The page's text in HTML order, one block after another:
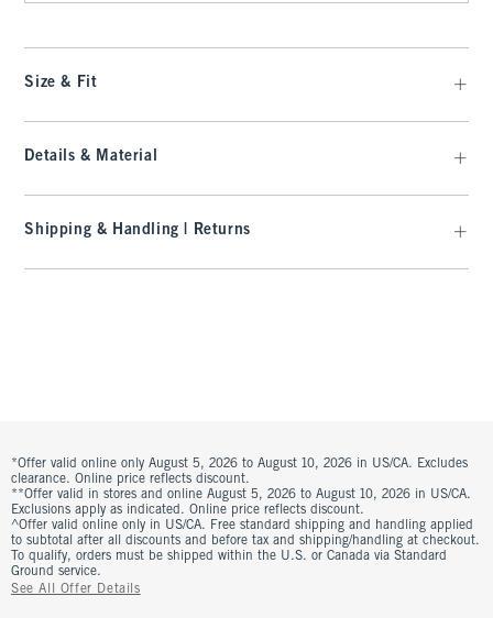
Size & Fit
Details & Material
Shipping & Handling | Returns
*Offer valid online only August 5, 2026 to August 10, 2026 in US/CA. Excludes
clearance. Online price reflects discount.
**Offer valid in stores and online August 5, 2026 to August 10, 2026 in US/CA.
Exclusions apply as indicated. Online price reflects discount.
^Offer valid online only in US/CA. Free standard shipping and handling applied
to subtotal after all discounts and before tax and shipping/handling at checkout.
To qualify, orders must be shipped within the U.S. or Canada via Standard
Ground service.
See All Offer Details